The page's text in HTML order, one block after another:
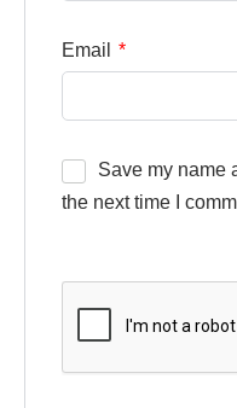
Email *
Save my name
the next time I